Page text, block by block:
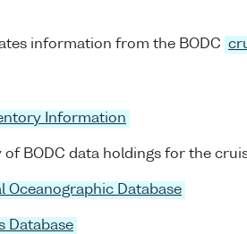
information from the BODC
Information
of BODC data holdings for the
Oceanographic Database
Database